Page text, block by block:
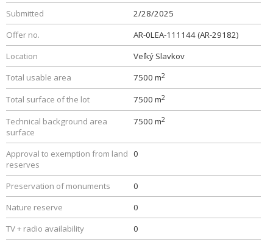
Submitted
2/28/2025
Offer no.
AR-0LEA-111144 (AR-29182)
Location
Veľký Slavkov
Total usable area
7500 m2
Total surface of the lot 7500 m2
Technical background area
surface
7500 m2
Approval to exemption from land
reserves
0
Preservation of monuments
0
Nature reserve
0
TV + radio availability
0